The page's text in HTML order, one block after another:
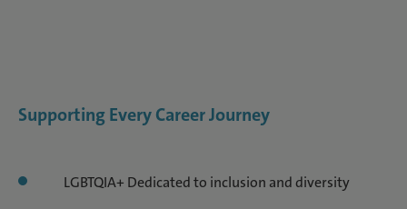
Supporting Every Career Journey
LGBTQIA+ Dedicated to inclusion and diversity